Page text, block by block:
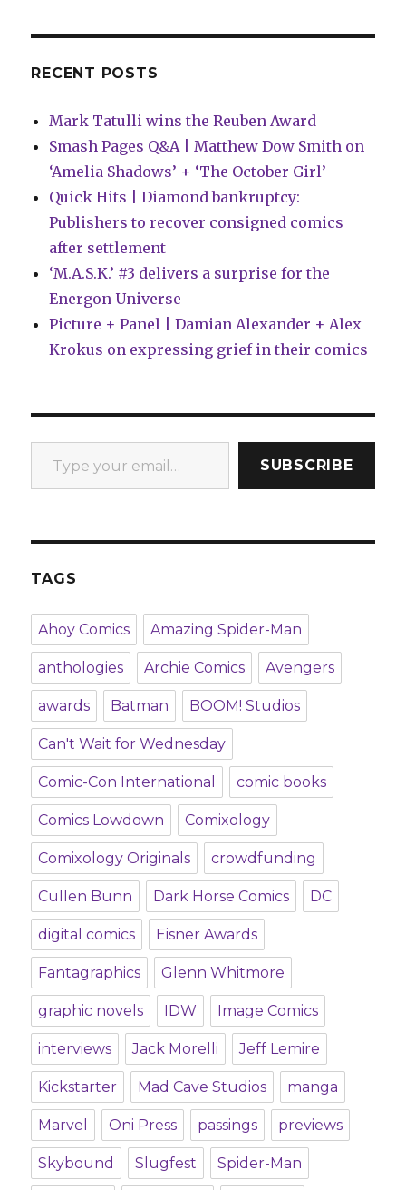
RECENT POSTS
Mark Tatulli wins the Reuben Award
Smash Pages Q&A | Matthew Dow Smith on
‘Amelia Shadows’ + ‘The October Girl’
Quick Hits | Diamond bankruptcy:
Publishers to recover consigned comics
after settlement
‘M.A.S.K.’ #3 delivers a surprise for the
Energon Universe
Picture + Panel | Damian Alexander + Alex
Krokus on expressing grief in their comics
Type your email…
SUBSCRIBE
TAGS
Ahoy Comics Amazing Spider-Man
anthologies Archie Comics Avengers
awards Batman BOOM! Studios
Can't Wait for Wednesday
Comic-Con International comic books
Comics Lowdown Comixology
Comixology Originals crowdfunding
Cullen Bunn Dark Horse Comics DC
digital comics Eisner Awards
Fantagraphics Glenn Whitmore
graphic novels IDW Image Comics
interviews Jack Morelli Jeff Lemire
Kickstarter Mad Cave Studios manga
Marvel Oni Press passings previews
Skybound Slugfest Spider-Man